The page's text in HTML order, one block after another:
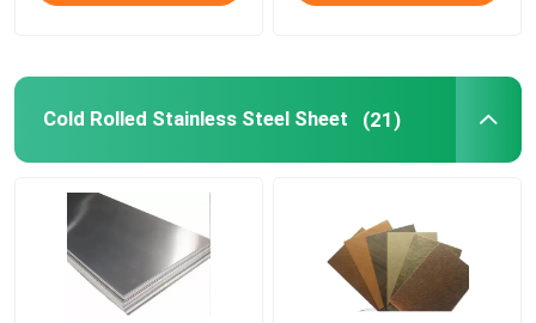
Cold Rolled Stainless Steel Sheet (21)